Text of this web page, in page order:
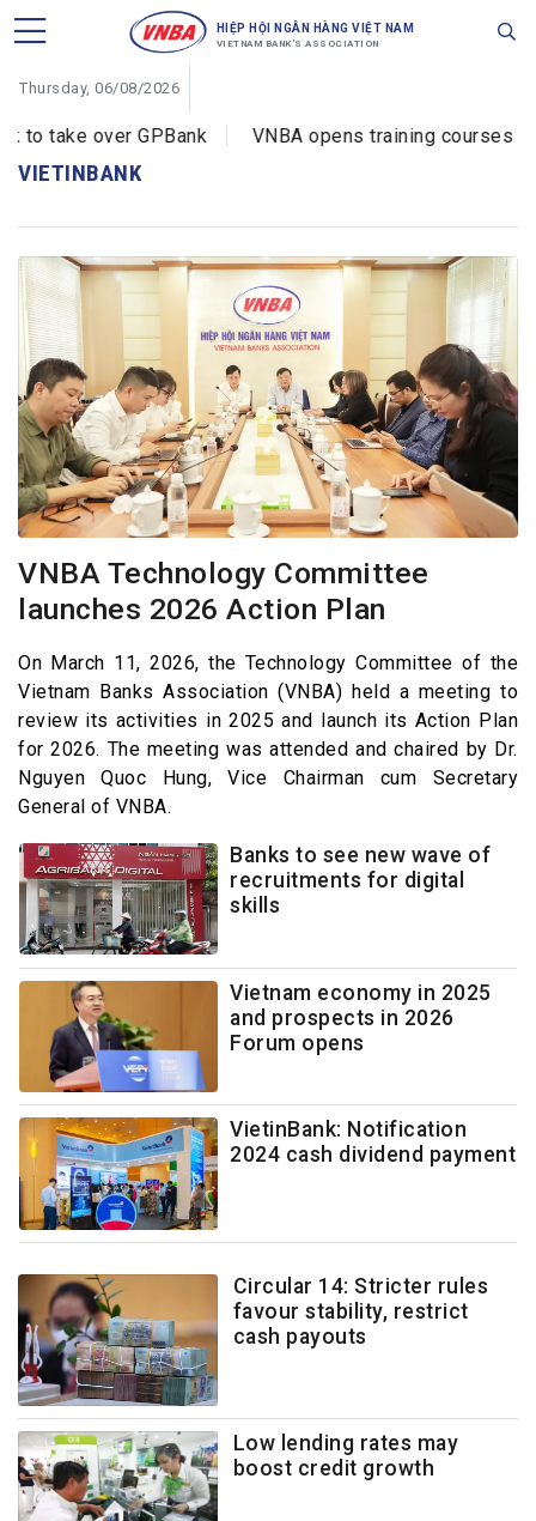
HIỆP HỘI NGÂN HÀNG VIỆT NAM
VIETNAM BANK'S ASSOCIATION
Thursday, 06/08/2026
take over GPBank VNBA opens training courses on
VIETINBANK
VNBA Technology Committee
launches 2026 Action Plan
On March 11, 2026, the Technology Committee of the
Vietnam Banks Association (VNBA) held a meeting to
review its activities in 2025 and launch its Action Plan
for 2026. The meeting was attended and chaired by Dr.
Nguyen Quoc Hung, Vice Chairman cum Secretary
General of VNBA.
Banks to see new wave of
recruitments for digital
skills
Vietnam economy in 2025
and prospects in 2026
Forum opens
VietinBank: Notification
2024 cash dividend payment
Circular 14: Stricter rules
favour stability, restrict
cash payouts
Low lending rates may
boost credit growth